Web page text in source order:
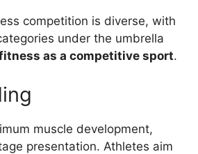
competition is diverse, with
under the umbrella
as a competitive sport.
muscle development,
presentation. Athletes aim